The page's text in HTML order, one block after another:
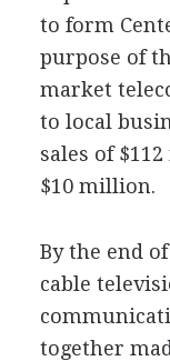
to form
purpose of
market
to local
sales of
$10 million.
By the end
cable
together